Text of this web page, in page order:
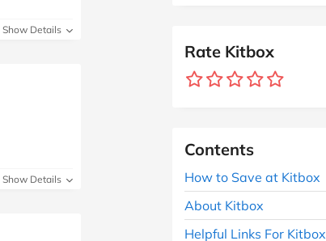
Show Details
Show Details
Rate Kitbox
Contents
How to Save at Kitbox
About Kitbox
Helpful Links For Kitbox